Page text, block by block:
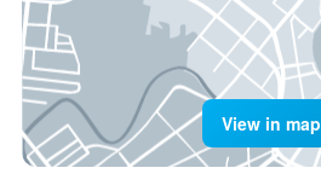
View in map